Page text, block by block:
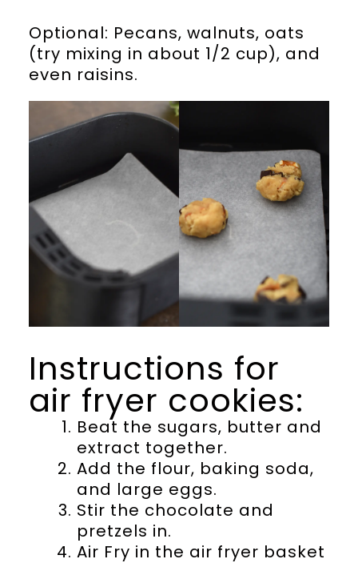
Optional: Pecans, walnuts, oats
(try mixing in about 1/2 cup), and
even raisins.
Instructions for
air fryer cookies:
Beat the sugars, butter and
extract together.
Add the flour, baking soda,
and large eggs.
Stir the chocolate and
pretzels in.
Air Fry in the air fryer basket